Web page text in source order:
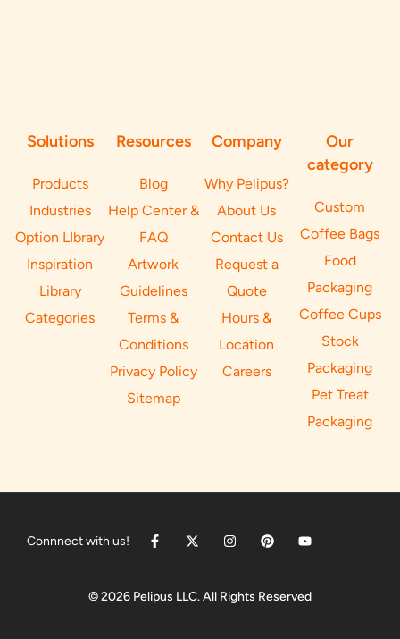
Solutions
Products
Industries
Option LIbrary
Inspiration
Library
Categories
Resources
Blog
Help Center &
FAQ
Artwork
Guidelines
Terms &
Conditions
Privacy Policy
Sitemap
Company
Why Pelipus?
About Us
Contact Us
Request a
Quote
Hours &
Location
Careers
Our
category
Custom
Coffee Bags
Food
Packaging
Coffee Cups
Stock
Packaging
Pet Treat
Packaging
Connnect with us!
© 2026 Pelipus LLC. All Rights Reserved